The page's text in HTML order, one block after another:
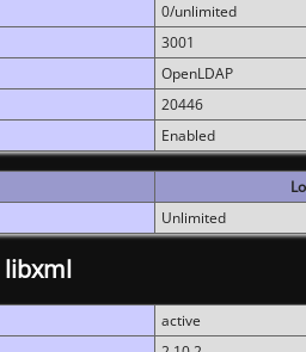
0/unlimited
3001
OpenLDAP
20446
Enabled
Unlimited
libxml
active